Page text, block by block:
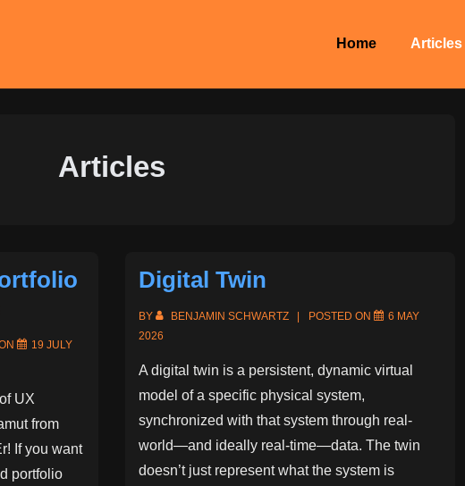
Main
Home Articles
Articles
19 JULY
UX
from
If you want
portfolio
Digital Twin
BY BENJAMIN SCHWARTZ POSTED ON
6 MAY
2026
A digital twin is a persistent, dynamic virtual
model of a specific physical system,
synchronized with that system through real-
world—and ideally real-time—data. The twin
doesn’t just represent what the system is